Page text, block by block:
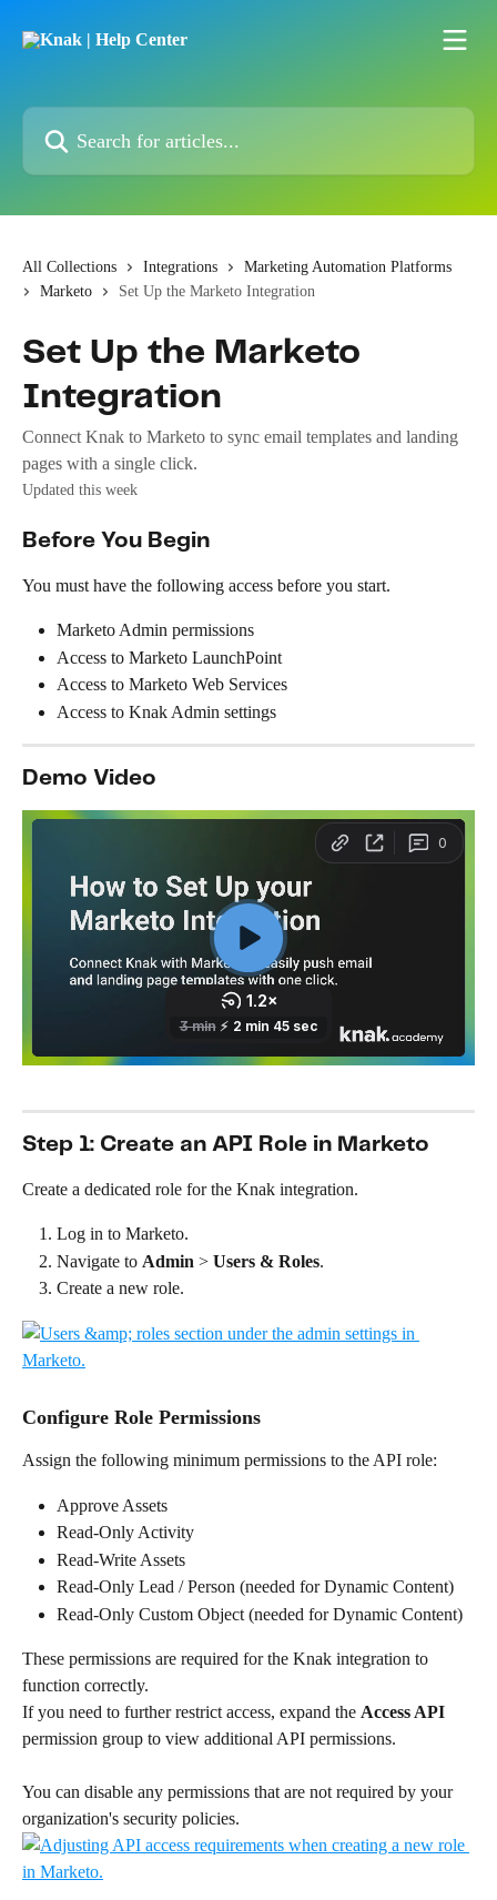
Search for articles...
All Collections Integrations
Marketing Automation Platforms
Marketo
Set Up the Marketo Integration
Set Up the Marketo
Integration
Connect Knak to Marketo to sync email templates and landing
pages with a single click.
Updated this week
Before You Begin
You must have the following access before you start.
Marketo Admin permissions
Access to Marketo LaunchPoint
Access to Marketo Web Services
Access to Knak Admin settings
Demo Video
Step 1: Create an API Role in Marketo
Create a dedicated role for the Knak integration.
Log in to Marketo.
Navigate to Admin > Users & Roles.
Create a new role.
Configure Role Permissions
Assign the following minimum permissions to the API role:
Approve Assets
Read-Only Activity
Read-Write Assets
Read-Only Lead / Person (needed for Dynamic Content)
Read-Only Custom Object (needed for Dynamic Content)
These permissions are required for the Knak integration to
function correctly.
If you need to further restrict access, expand the Access API
permission group to view additional API permissions.
You can disable any permissions that are not required by your
organization's security policies.